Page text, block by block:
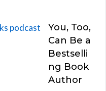
You, Too,
Can Be a
Bestselli
ng Book
Author